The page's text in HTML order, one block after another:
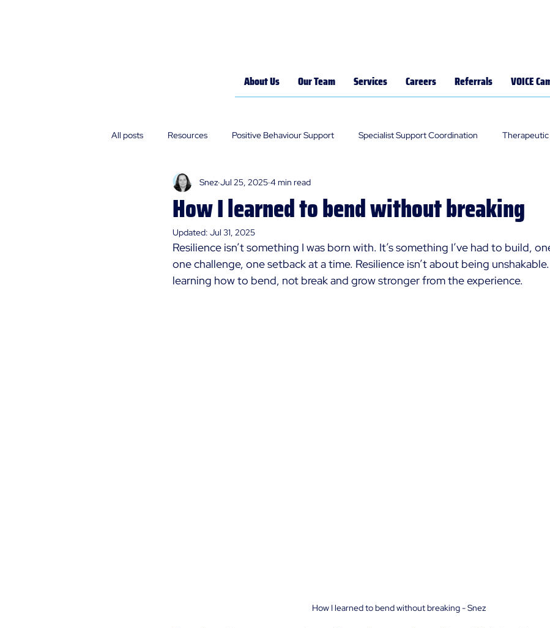
About Us Our Team Services Careers Referrals VOICE
All posts Resources Positive Behaviour Support Specialist Support Coordination
Our Stories
How I learned to bend without breaking
Snez Jul 25, 2025 4 min read
Updated: Jul 31, 2025
Resilience isn’t something I was born with. It’s something I’ve had to build,
one challenge, one setback at a time. Resilience isn’t about being
learning how to bend, not break and grow stronger from the experience.
How I learned to bend without breaking - Snez